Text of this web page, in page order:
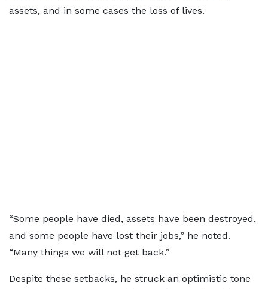
assets, and in some cases the loss of lives.
“Some people have died, assets have been destroyed,
and some people have lost their jobs,” he noted.
“Many things we will not get back.”
Despite these setbacks, he struck an optimistic tone